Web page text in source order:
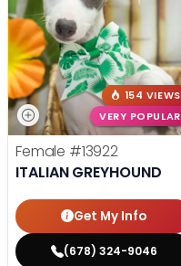
154 VIEWS
VERY POPULAR
Female #13922
ITALIAN GREYHOUND
Get My Info
(678) 324-9046